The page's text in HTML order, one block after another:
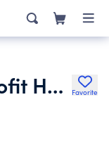
Mid-County Non-Profit Housing Corporation Favorite